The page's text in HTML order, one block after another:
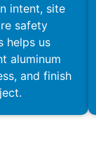
intent, site
safety
helps us
aluminum
and finish